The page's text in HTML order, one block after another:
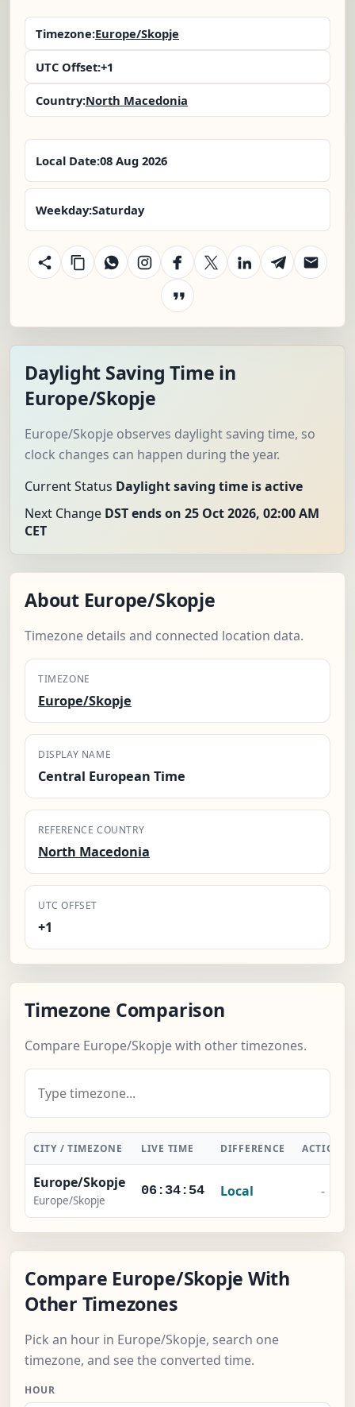
Timezone:Europe/Skopje
UTC Offset:+1
Country:North Macedonia
Local Date:08 Aug 2026
Weekday:Saturday
Daylight Saving Time in
Europe/Skopje
Europe/Skopje observes daylight saving time, so
clock changes can happen during the year.
Current Status Daylight saving time is active
Next Change DST ends on 25 Oct 2026, 02:00 AM
CET
About Europe/Skopje
Timezone details and connected location data.
TIMEZONE
Europe/Skopje
DISPLAY NAME
Central European Time
REFERENCE COUNTRY
North Macedonia
UTC OFFSET
+1
Timezone Comparison
Compare Europe/Skopje with other timezones.
CITY / TIMEZONE LIVE TIME DIFFERENCE ACTION
Europe/Skopje
Europe/Skopje
06:34:55 Local -
Compare Europe/Skopje With
Other Timezones
Pick an hour in Europe/Skopje, search one
timezone, and see the converted time.
HOUR